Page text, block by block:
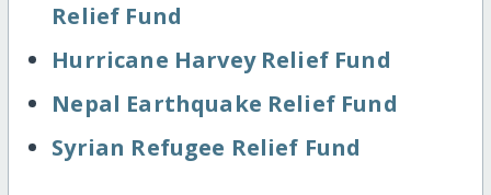
Relief Fund
Hurricane Harvey Relief Fund
Nepal Earthquake Relief Fund
Syrian Refugee Relief Fund